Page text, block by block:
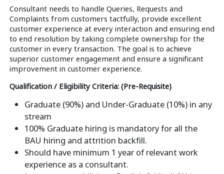
Consultant needs to handle Queries, Requests and
Complaints from customers tactfully, provide excellent
customer experience at every interaction and ensuring end
to end resolution by taking complete ownership for the
customer in every transaction. The goal is to achieve
superior customer engagement and ensure a significant
improvement in customer experience.
Qualification / Eligibility Criteria: (Pre-Requisite)
Graduate (90%) and Under-Graduate (10%) in any
stream
100% Graduate hiring is mandatory for all the
BAU hiring and attrition backfill.
Should have minimum 1 year of relevant work
experience as a consultant.